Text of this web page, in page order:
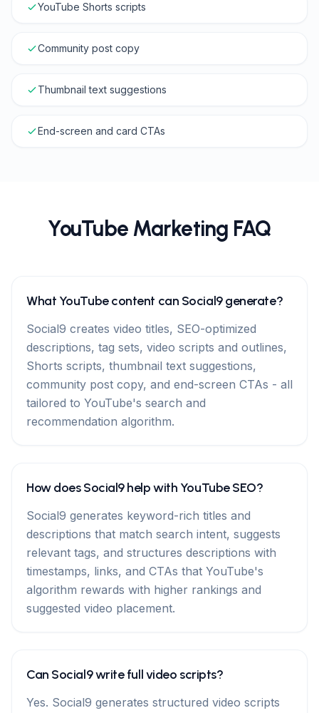
YouTube Shorts scripts
Community post copy
Thumbnail text suggestions
End-screen and card CTAs
YouTube Marketing FAQ
What YouTube content can Social9 generate?
Social9 creates video titles, SEO-optimized
descriptions, tag sets, video scripts and outlines,
Shorts scripts, thumbnail text suggestions,
community post copy, and end-screen CTAs - all
tailored to YouTube's search and
recommendation algorithm.
How does Social9 help with YouTube SEO?
Social9 generates keyword-rich titles and
descriptions that match search intent, suggests
relevant tags, and structures descriptions with
timestamps, links, and CTAs that YouTube's
algorithm rewards with higher rankings and
suggested video placement.
Can Social9 write full video scripts?
Yes. Social9 generates structured video scripts